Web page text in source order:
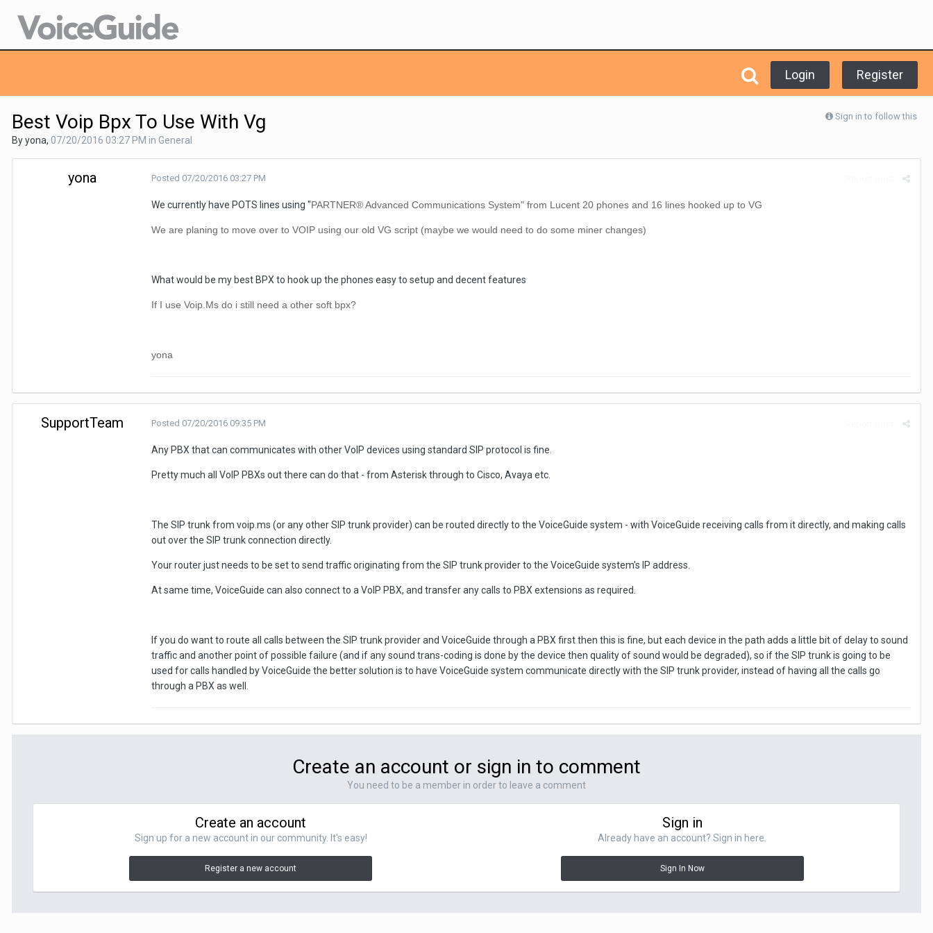
Login Register
Sign in to follow this
Best Voip Bpx To Use With Vg
By yona, 07/20/2016 03:27 PM in General
yona Posted 07/20/2016 03:27 PM
We currently have POTS lines using "PARTNER® Advanced Communications System" from Lucent 20 phones and 16 lines hooked up to VG
We are planing to move over to VOIP using our old VG script (maybe we would need to do some miner changes)
What would be my best BPX to hook up the phones easy to setup and decentfeatures
If I use Voip.Ms do i still need a other soft bpx?
yona
SupportTeam Posted 07/20/2016 09:35 PM
Any PBX that can communicates with other VoIP devices using standard SIP protocol is fine.
Pretty much all VoIP PBXs out there can do that - from Asterisk through to Cisco, Avaya etc.
The SIP trunk from voip.ms (or any other SIP trunk provider) can be routed directly to the VoiceGuide system - with VoiceGuide receiving calls from it directly, and making calls
out over the SIP trunk connection directly.
Your router just needs to be set to send traffic originating from the SIP trunk provider to the VoiceGuide system's IP address.
At same time, VoiceGuide can also connect to a VoIP PBX, and transfer any calls to PBX extensions as required.
If you do want to route all calls between the SIP trunk provider and VoiceGuide through a PBX first then this is fine, but each device in the path adds a little bit of delay to sound
traffic and another point of possible failure (and if any sound trans-coding is done by the device then quality of sound would be degraded), so if the SIP trunk is going to be
used for calls handled by VoiceGuide the better solution is to have VoiceGuide system communicate directly with the SIP trunk provider, instead of having all the calls go
through a PBX as well.
Create an account or sign in to comment
You need to be a member in order to leave a comment
Create an account
Sign up for a new account in our community. It's easy!
Register a new account
Sign in
Already have an account? Sign in here.
Sign In Now